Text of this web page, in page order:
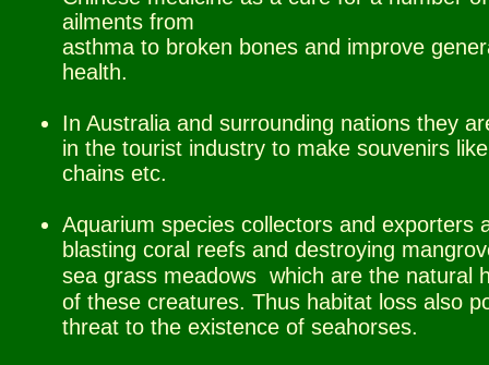
ailments from
asthma to broken bones and improve
health.
In Australia and surrounding nations they
in the tourist industry to make souvenirs
chains etc.
Aquarium species collectors and exporters
blasting coral reefs and destroying
sea grass meadows which are the natural
of these creatures. Thus habitat loss also
threat to the existence of seahorses.